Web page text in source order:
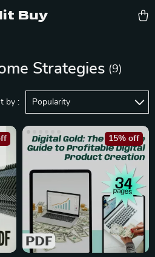
Buy
Strategies (9)
by : Popularity
15% off